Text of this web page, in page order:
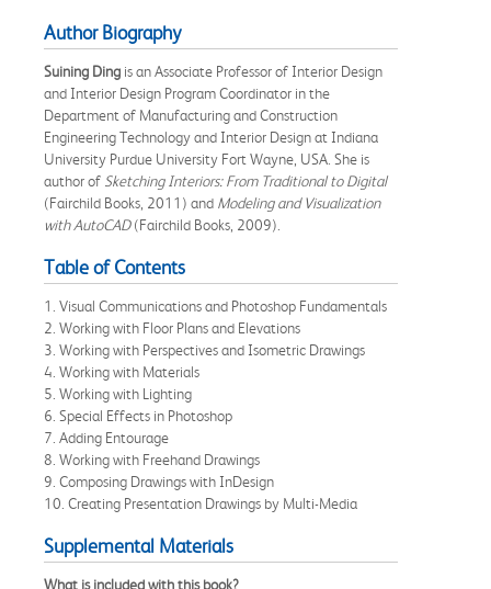
Author Biography
Suining Ding is an Associate Professor of Interior Design
and Interior Design Program Coordinator in the
Department of Manufacturing and Construction
Engineering Technology and Interior Design at Indiana
University Purdue University Fort Wayne, USA. She is
author of Sketching Interiors: From Traditional to Digital
(Fairchild Books, 2011) and Modeling and Visualization
with AutoCAD(Fairchild Books, 2009).
Table of Contents
1. Visual Communications and Photoshop Fundamentals
2. Working with Floor Plans and Elevations
3. Working with Perspectives and Isometric Drawings
4. Working with Materials
5. Working with Lighting
6. Special Effects in Photoshop
7. Adding Entourage
8. Working with Freehand Drawings
9. Composing Drawings with InDesign
10. Creating Presentation Drawings by Multi-Media
Supplemental Materials
What is included with this book?